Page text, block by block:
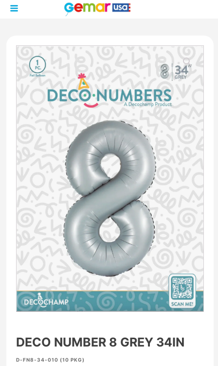
DECO NUMBER 8 GREY 34IN
D-FN8-34-010 (10 PKG)